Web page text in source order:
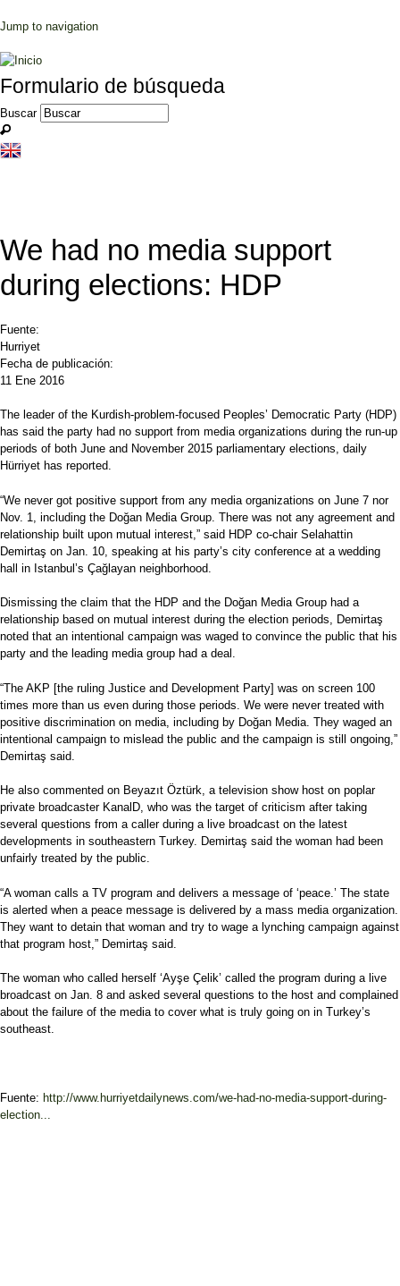
Jump to navigation
Formulario de búsqueda
Buscar
We had no media support
during elections: HDP
Fuente:
Hurriyet
Fecha de publicación:
11 Ene 2016
The leader of the Kurdish-problem-focused Peoples’ Democratic Party (HDP)
has said the party had no support from media organizations during the run-up
periods of both June and November 2015 parliamentary elections, daily
Hürriyet has reported.
“We never got positive support from any media organizations on June 7 nor
Nov. 1, including the Doğan Media Group. There was not any agreement and
relationship built upon mutual interest,” said HDP co-chair Selahattin
Demirtaş on Jan. 10, speaking at his party’s city conference at a wedding
hall in Istanbul’s Çağlayan neighborhood.
Dismissing the claim that the HDP and the Doğan Media Group had a
relationship based on mutual interest during the election periods, Demirtaş
noted that an intentional campaign was waged to convince the public that his
party and the leading media group had a deal.
“The AKP [the ruling Justice and Development Party] was on screen 100
times more than us even during those periods. We were never treated with
positive discrimination on media, including by Doğan Media. They waged an
intentional campaign to mislead the public and the campaign is still ongoing,”
Demirtaş said.
He also commented on Beyazıt Öztürk, a television show host on poplar
private broadcaster KanalD, who was the target of criticism after taking
several questions from a caller during a live broadcast on the latest
developments in southeastern Turkey. Demirtaş said the woman had been
unfairly treated by the public.
“A woman calls a TV program and delivers a message of ‘peace.’ The state
is alerted when a peace message is delivered by a mass media organization.
They want to detain that woman and try to wage a lynching campaign against
that program host,” Demirtaş said.
The woman who called herself ‘Ayşe Çelik’ called the program during a live
broadcast on Jan. 8 and asked several questions to the host and complained
about the failure of the media to cover what is truly going on in Turkey’s
southeast.
Fuente: http://www.hurriyetdailynews.com/we-had-no-media-support-during-
election...